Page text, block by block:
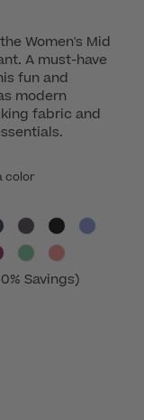
Women's Mid
A must-have
fun and
modern
fabric and
color
Savings)